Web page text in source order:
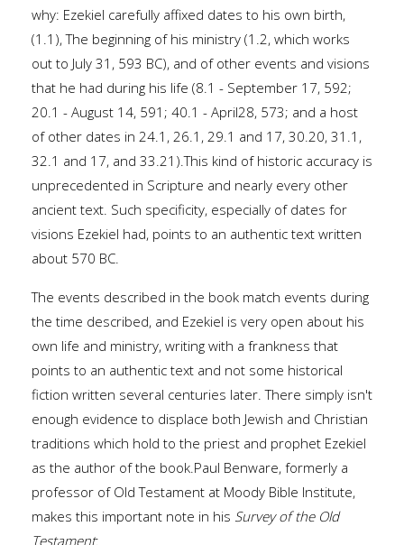
why: Ezekiel carefully affixed dates to his own birth,
(1.1), The beginning of his ministry (1.2, which works
out to July 31, 593 BC), and of other events and visions
that he had during his life (8.1 - September 17, 592;
20.1 - August 14, 591; 40.1 - April28, 573; and a host
of other dates in 24.1, 26.1, 29.1 and 17, 30.20, 31.1,
32.1 and 17, and 33.21).This kind of historic accuracy is
unprecedented in Scripture and nearly every other
ancient text. Such specificity, especially of dates for
visions Ezekiel had, points to an authentic text written
about 570 BC.
The events described in the book match events during
the time described, and Ezekiel is very open about his
own life and ministry, writing with a frankness that
points to an authentic text and not some historical
fiction written several centuries later. There simply isn't
enough evidence to displace both Jewish and Christian
traditions which hold to the priest and prophet Ezekiel
as the author of the book.Paul Benware, formerly a
professor of Old Testament at Moody Bible Institute,
makes this important note in his Survey of the Old
Testament: